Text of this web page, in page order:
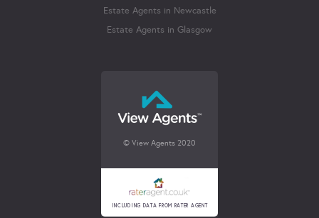
Estate Agents in Newcastle
Estate Agents in Glasgow
© View Agents 2020
INCLUDING DATA FROM RATER AGENT